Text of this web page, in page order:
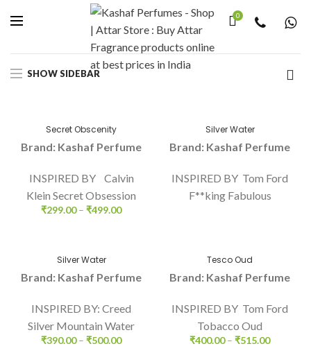
0
Home Unisex Page 3
SHOW SIDEBAR
Secret Obscenity
₹299.00– ₹499.00
INSPIRED BY Calvin
Klein Secret Obsession
Brand: Kashaf Perfume
Silver Water
INSPIRED BY Tom Ford
F**king Fabulous
Brand: Kashaf Perfume
Silver Water
₹390.00– ₹500.00
INSPIRED BY: Creed
Silver Mountain Water
Brand: Kashaf Perfume
Tesco Oud
₹400.00– ₹515.00
INSPIRED BY Tom Ford
Tobacco Oud
Brand: Kashaf Perfume